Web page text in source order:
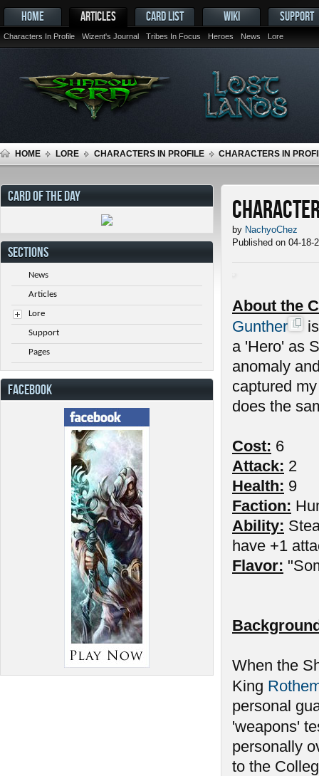
HOME ARTICLES
Characters In Profile Wizent's Journal Tribes In Focus Heroes News Lore
CARD LIST WIKI SUPPORT
HOME LORE CHARACTERS IN PROFILE CHARACTERS IN
by NachyoChez
Published on 04-18-
About the
Gunther
a 'Hero' as
anomaly
captured
does the
Cost: 6
Attack: 2
Health: 9
Faction:
Ability:
have +1
Flavor:
When the
King
personal
'weapons'
personally
to the
CARD OF THE DAY
SECTIONS
News
Articles
Lore
Support
Pages
FACEBOOK